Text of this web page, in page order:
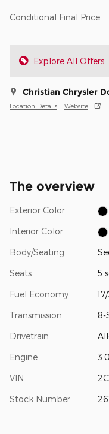
Conditional Final Price
Explore All Offers
Christian Chrysler
Location Details Website
The overview
Exterior Color
Interior Color
Body/Seating
Seats 5
Fuel Economy
Transmission 8-
Drivetrain
Engine
VIN
Stock Number